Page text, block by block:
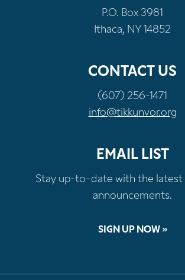
P.O. Box 3981
Ithaca, NY 14852
CONTACT US
(607) 256-1471
info@tikkunvor.org
EMAIL LIST
Stay up-to-date with the latest
announcements.
SIGN UP NOW »